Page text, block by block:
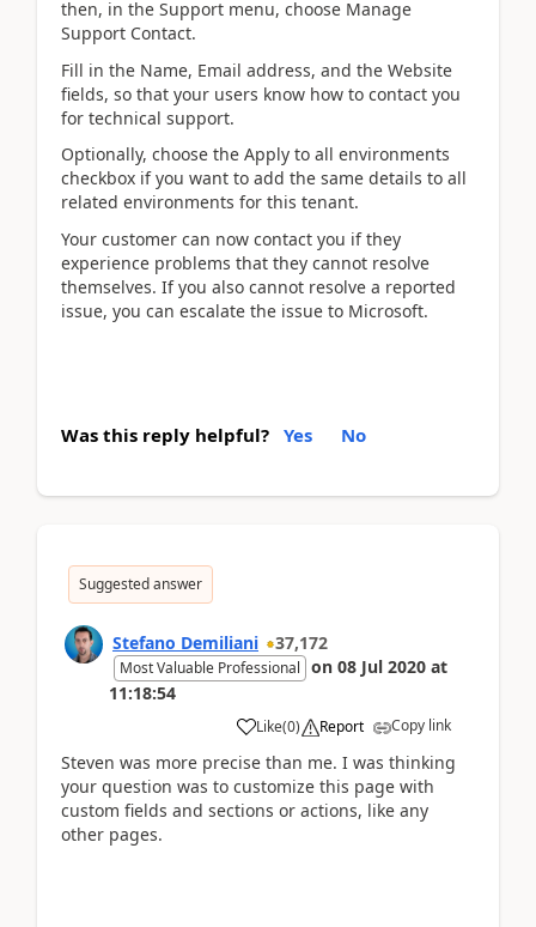
then, in the Support menu, choose Manage
Support Contact.
Fill in the Name, Email address, and the Website
fields, so that your users know how to contact you
for technical support.
Optionally, choose the Apply to all environments
checkbox if you want to add the same details to all
related environments for this tenant.
Your customer can now contact you if they
experience problems that they cannot resolve
themselves. If you also cannot resolve a reported
issue, you can escalate the issue to Microsoft.
Was this reply helpful? Yes No
Suggested answer
Stefano Demiliani 37,172
Most Valuable Professional on 08 Jul 2020 at
11:18:54
Like(0) Report Copy link
Steven was more precise than me. I was thinking
your question was to customize this page with
custom fields and sections or actions, like any
other pages.